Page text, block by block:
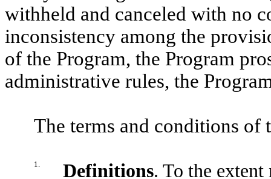
withheld and canceled with no
inconsistency among the
of the Program, the Program
administrative rules, the
The terms and conditions of
1. Definitions. To the